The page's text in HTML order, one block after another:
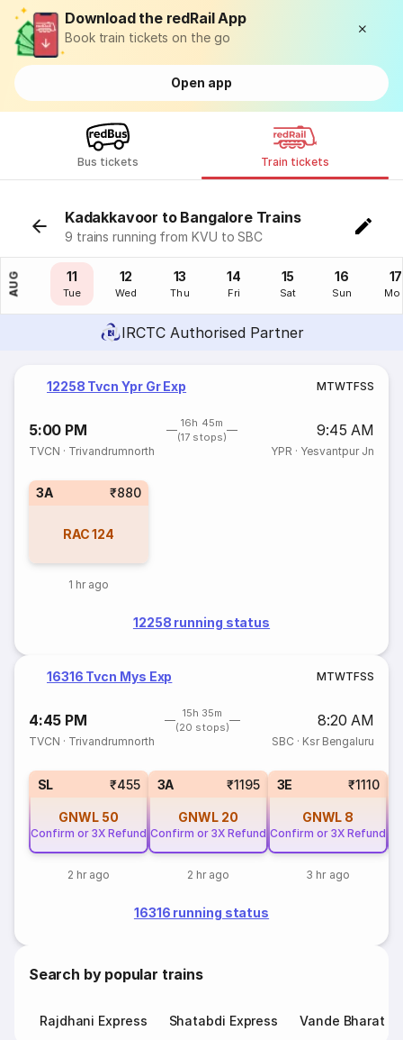
Download the redRail App
Book train tickets on the go
Open app
Bus tickets Train tickets
Kadakkavoor to Bangalore Trains
9 trains running from KVU to SBC
AUG
10
Mon
11
Tue
12
Wed
13
Thu
14
Fri
15
Sat
16
Sun
17
IRCTC Authorised Partner
12258 Tvcn Ypr Gr Exp MTWTFSS
5:00 PM
16h 45m
(17 stops)
9:45 AM
TVCN · Trivandrumnorth YPR · Yesvantpur Jn
3A ₹880
RAC 124
1 hr ago
12258 running status
16316 Tvcn Mys Exp MTWTFSS
4:45 PM
15h 35m
(20 stops)
8:20 AM
TVCN · Trivandrumnorth SBC · Ksr Bengaluru
SL ₹455
GNWL 50
Confirm or 3X Refund
2 hr ago
3A ₹1195
GNWL 20
Confirm or 3X Refund
2 hr ago
3E ₹1110
GNWL 8
Confirm or 3X Refund
3 hr ago
16316 running status
Search by popular trains
Rajdhani Express Shatabdi Express Vande Bharat